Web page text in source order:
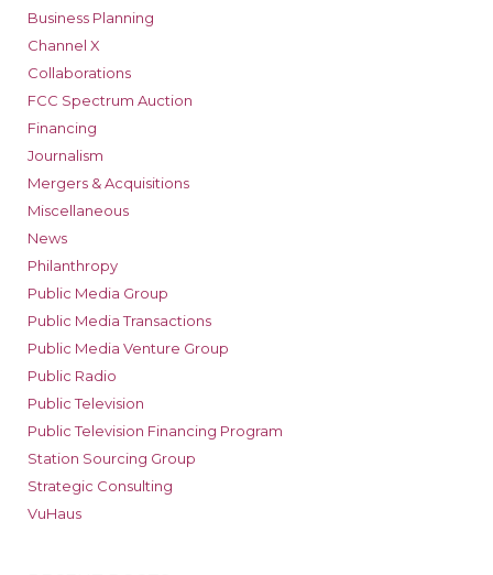
Business Planning
Channel X
Collaborations
FCC Spectrum Auction
Financing
Journalism
Mergers & Acquisitions
Miscellaneous
News
Philanthropy
Public Media Group
Public Media Transactions
Public Media Venture Group
Public Radio
Public Television
Public Television Financing Program
Station Sourcing Group
Strategic Consulting
VuHaus